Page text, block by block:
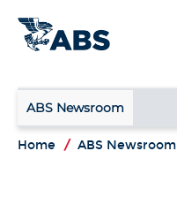
ABS Newsroom
Home / ABS Newsroom